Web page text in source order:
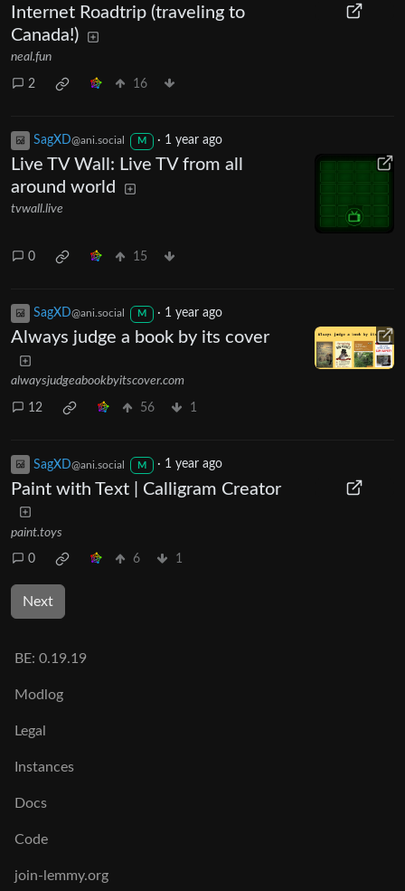
Internet Roadtrip (traveling to
Canada!)
neal.fun
2 16
SagXD@ani.social M · 1 year ago
Live TV Wall: Live TV from all
around world
tvwall.live
0 15
SagXD@ani.social M · 1 year ago
Always judge a book by its cover
alwaysjudgeabookbyitscover.com
12 56 1
SagXD@ani.social M · 1 year ago
Paint with Text | Calligram Creator
paint.toys
0 6 1
Next
BE: 0.19.19
Modlog
Legal
Instances
Docs
Code
join-lemmy.org